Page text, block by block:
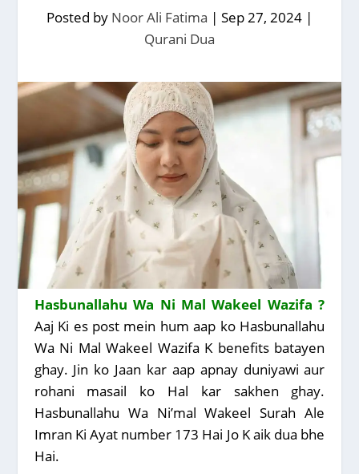
Posted by Noor Ali Fatima | Sep 27, 2024 |
Qurani Dua
Hasbunallahu Wa Ni Mal Wakeel Wazifa ?
Aaj Ki es post mein hum aap ko Hasbunallahu
Wa Ni Mal Wakeel Wazifa K benefits batayen
ghay. Jin ko Jaan kar aap apnay duniyawi aur
rohani masail ko Hal kar sakhen ghay.
Hasbunallahu Wa Ni’mal Wakeel Surah Ale
Imran Ki Ayat number 173 Hai Jo K aik dua bhe
Hai.